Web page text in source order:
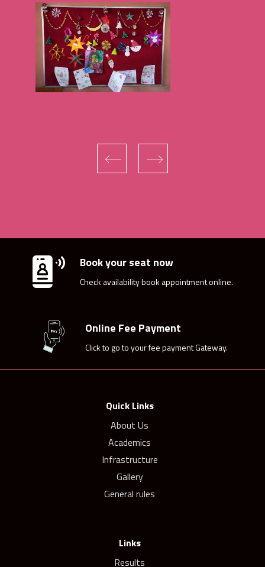
‹ ›
Book your seat now
Check availability book appointment online.
Online Fee Payment
Click to go to your fee payment Gateway.
Quick Links
About Us
Academics
Infrastructure
Gallery
General rules
Links
Results